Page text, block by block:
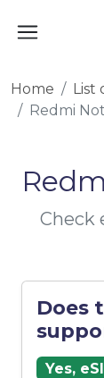
Home
List
Redmi
Check
Does
Yes,